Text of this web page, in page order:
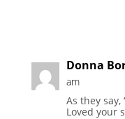
Donna
am
As they say,
Loved your